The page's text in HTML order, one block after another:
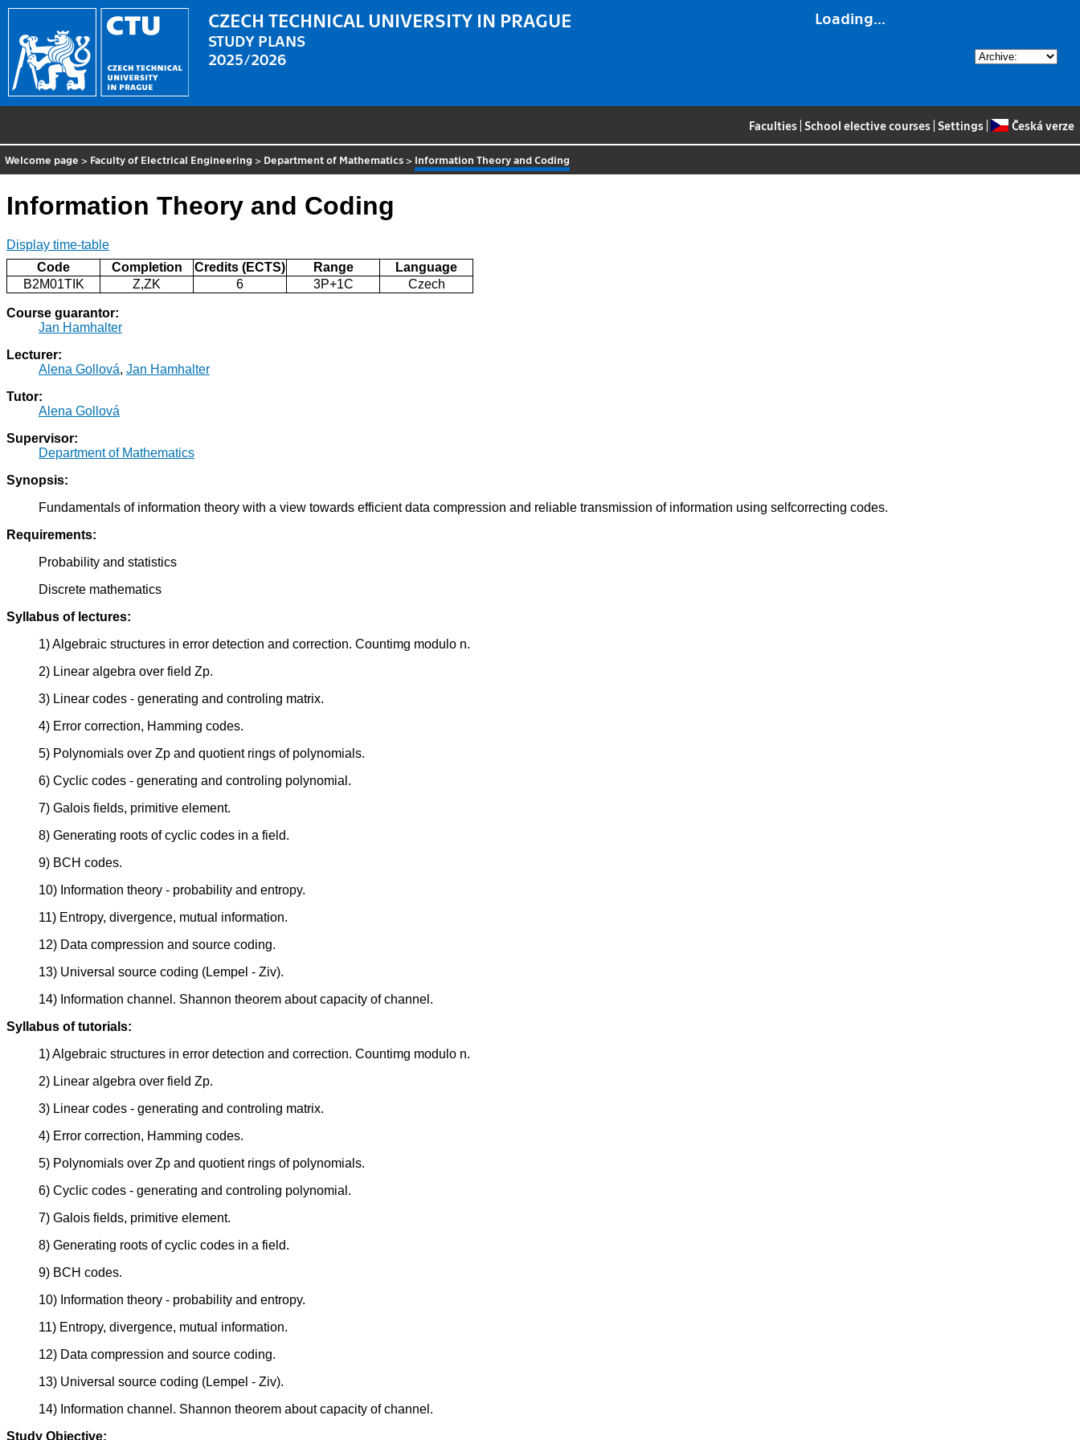
Loading...
CZECH TECHNICAL UNIVERSITY IN PRAGUE
STUDY PLANS
2025/2026
Faculties School elective courses Settings Česká verze
Welcome page > Faculty of Electrical Engineering > Department of Mathematics > Information Theory and Coding
Information Theory and Coding
Display time-table
Code
Completion Credits (ECTS) Range
Language
B2M01TIK
Z,ZK 6 3P+1C Czech
Course guarantor:
Jan Hamhalter
Lecturer:
Alena Gollová, Jan Hamhalter
Tutor:
Alena Gollová
Supervisor:
Department of Mathematics
Synopsis:
Fundamentals of information theory with a view towards efficient data compression and reliable transmission of information using selfcorrecting codes.
Requirements:
Probability and statistics
Discrete mathematics
Syllabus of lectures:
1) Algebraic structures in error detection and correction. Countimg modulo n.
2) Linear algebra over field Zp.
3) Linear codes - generating and controling matrix.
4) Error correction, Hamming codes.
5) Polynomials over Zp and quotient rings of polynomials.
6) Cyclic codes - generating and controling polynomial.
7) Galois fields, primitive element.
8) Generating roots of cyclic codes in a field.
9) BCH codes.
10) Information theory - probability and entropy.
11) Entropy, divergence, mutual information.
12) Data compression and source coding.
13) Universal source coding (Lempel - Ziv).
14) Information channel. Shannon theorem about capacity of channel.
Syllabus of tutorials:
1) Algebraic structures in error detection and correction. Countimg modulo n.
2) Linear algebra over field Zp.
3) Linear codes - generating and controling matrix.
4) Error correction, Hamming codes.
5) Polynomials over Zp and quotient rings of polynomials.
6) Cyclic codes - generating and controling polynomial.
7) Galois fields, primitive element.
8) Generating roots of cyclic codes in a field.
9) BCH codes.
10) Information theory - probability and entropy.
11) Entropy, divergence, mutual information.
12) Data compression and source coding.
13) Universal source coding (Lempel - Ziv).
14) Information channel. Shannon theorem about capacity of channel.
Study Objective: